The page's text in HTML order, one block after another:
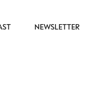
NEWSLETTER
an